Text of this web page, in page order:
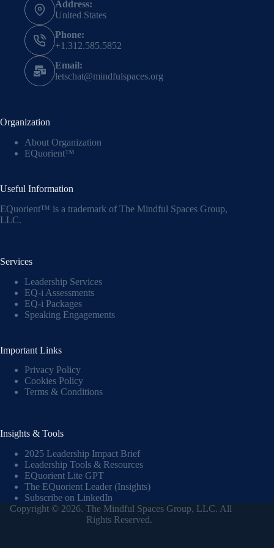
Address:
United States
Phone:
+1.312.585.5852
Email:
letschat@mindfulspaces.org
Organization
About Organization
EQuorient™
Useful Information
EQuorient™ is a trademark of The Mindful Spaces Group,
LLC.
Services
Leadership Services
EQ-i Assessments
EQ-i Packages
Speaking Engagements
Important Links
Privacy Policy
Cookies Policy
Terms & Conditions
Insights & Tools
2025 Leadership Impact Brief
Leadership Tools & Resources
EQuorient Lite GPT
The EQuorient Leader (Insights)
Subscribe on LinkedIn
Copyright © 2026. The Mindful Spaces Group, LLC. All
Rights Reserved.